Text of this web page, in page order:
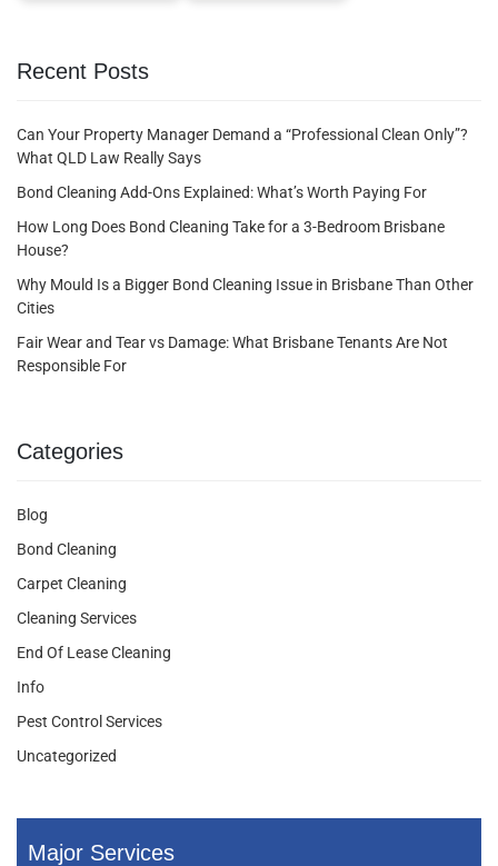
Recent Posts
Can Your Property Manager Demand a “Professional Clean Only”?
What QLD Law Really Says
Bond Cleaning Add-Ons Explained: What’s Worth Paying For
How Long Does Bond Cleaning Take for a 3-Bedroom Brisbane
House?
Why Mould Is a Bigger Bond Cleaning Issue in Brisbane Than Other
Cities
Fair Wear and Tear vs Damage: What Brisbane Tenants Are Not
Responsible For
Categories
Blog
Bond Cleaning
Carpet Cleaning
Cleaning Services
End Of Lease Cleaning
Info
Pest Control Services
Uncategorized
Major Services